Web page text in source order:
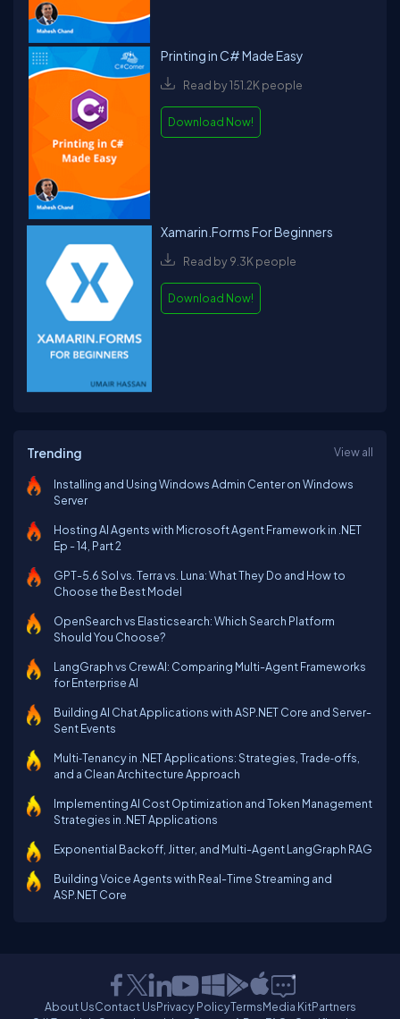
Printing in C# Made Easy
Read by 151.2K people
Download Now!
Xamarin.Forms For Beginners
Read by 9.3K people
Download Now!
Trending View all
Installing and Using Windows Admin Center on Windows
Server
Hosting AI Agents with Microsoft Agent Framework in .NET
Ep - 14, Part 2
GPT-5.6 Sol vs. Terra vs. Luna: What They Do and How to
Choose the Best Model
OpenSearch vs Elasticsearch: Which Search Platform
Should You Choose?
LangGraph vs CrewAI: Comparing Multi-Agent Frameworks
for Enterprise AI
Building AI Chat Applications with ASP.NET Core and Server-
Sent Events
Multi‑Tenancy in .NET Applications: Strategies, Trade‑offs,
and a Clean Architecture Approach
Implementing AI Cost Optimization and Token Management
Strategies in .NET Applications
Exponential Backoff, Jitter, and Multi-Agent LangGraph RAG
Building Voice Agents with Real-Time Streaming and
ASP.NET Core
About UsContact UsPrivacy PolicyTermsMedia KitPartners